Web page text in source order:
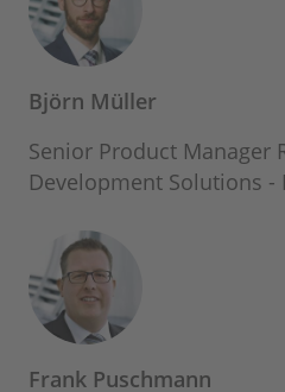
Björn Müller
Senior Product Manager
Development Solutions -
Frank Puschmann